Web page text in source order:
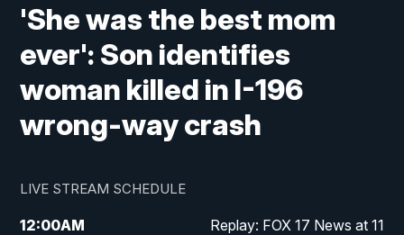
'She was the best mom
ever': Son identifies
woman killed in I-196
wrong-way crash
LIVE STREAM SCHEDULE
12:00AM Replay: FOX 17 News at 11